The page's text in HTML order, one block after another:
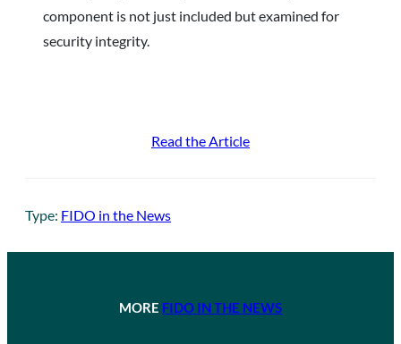
component is not just included but examined for
security integrity.
Read the Article
Type: FIDO in the News
MORE FIDO IN THE NEWS